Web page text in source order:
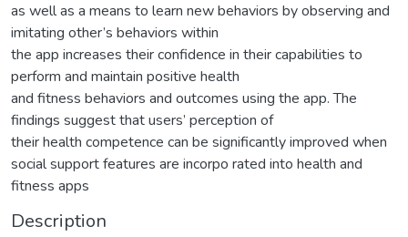
as well as a means to learn new behaviors by observing and
imitating other’s behaviors within
the app increases their confidence in their capabilities to
perform and maintain positive health
and fitness behaviors and outcomes using the app. The
findings suggest that users’ perception of
their health competence can be significantly improved when
social support features are incorpo rated into health and
fitness apps
Description